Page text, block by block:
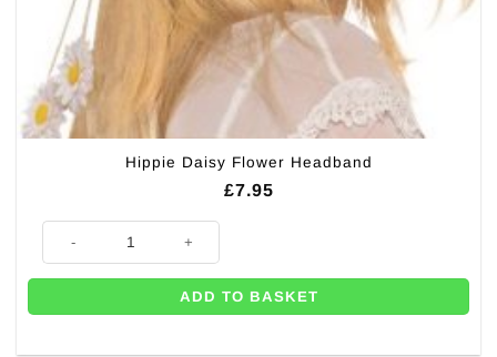
Hippie Daisy Flower Headband
£7.95
Hippie Daisy Flower Headband quantity
ADD TO BASKET